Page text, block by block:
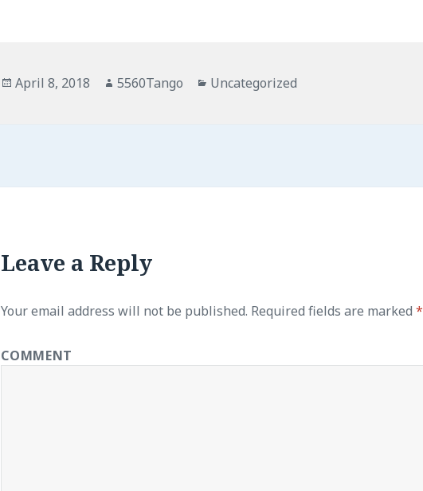
Posted
April 8, 2018 Author
5560Tango Categories
Uncategorized
Leave a Reply
Your email address will not be published. Required fields are marked*
COMMENT